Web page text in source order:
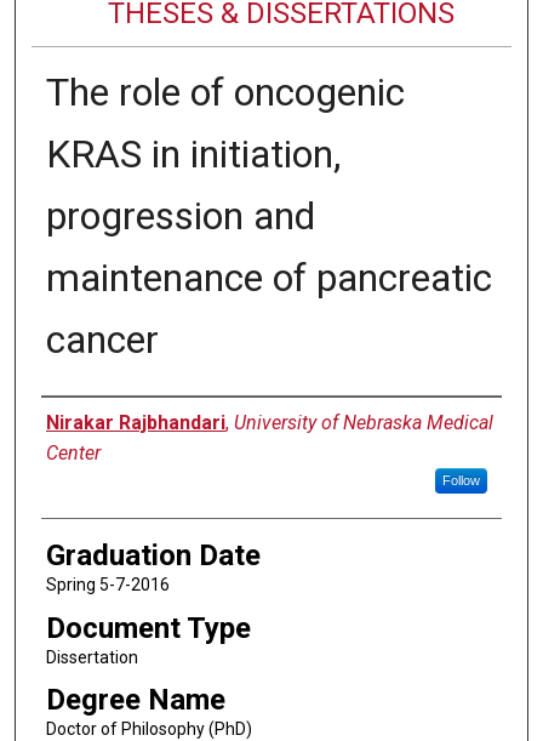
THESES & DISSERTATIONS
The role of oncogenic
KRAS in initiation,
progression and
maintenance of pancreatic
cancer
Author
Nirakar Rajbhandari, University of Nebraska Medical
Center
Follow
Graduation Date
Spring 5-7-2016
Document Type
Dissertation
Degree Name
Doctor of Philosophy (PhD)